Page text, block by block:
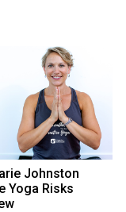
Johnston
Yoga Risks